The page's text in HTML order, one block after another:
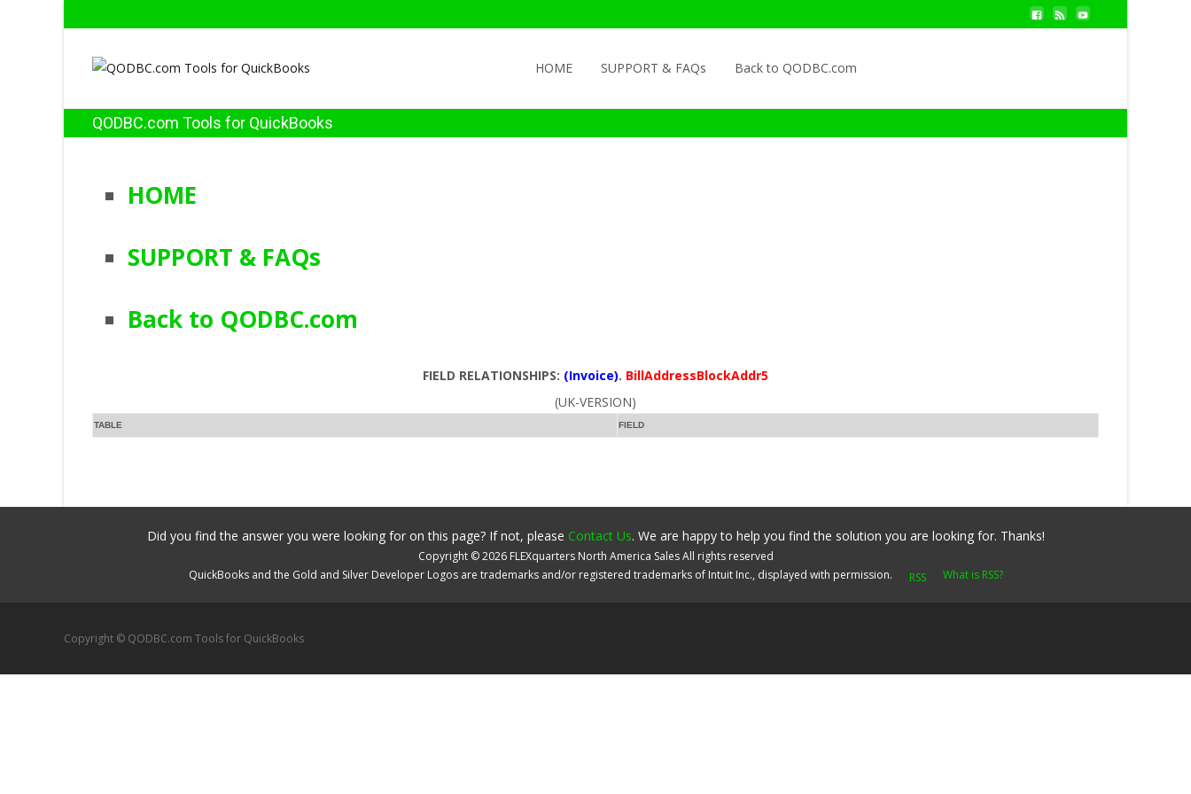
HOME
SUPPORT & FAQs Back to QODBC.com
QODBC.com Tools for QuickBooks
HOME
SUPPORT & FAQs
Back to QODBC.com
FIELD RELATIONSHIPS: (Invoice). BillAddressBlockAddr5
(UK-VERSION)
TABLE FIELD
Did you find the answer you were looking for on this page? If not, please Contact Us. We are happy to help you find the solution you are looking for. Thanks!
Copyright ©2026 FLEXquarters North America SalesAll rights reserved
QuickBooks and the Gold and Silver Developer Logos are trademarks and/or registered trademarks of Intuit Inc., displayed with permission.
What is RSS?
Copyright © QODBC.com Tools for QuickBooks